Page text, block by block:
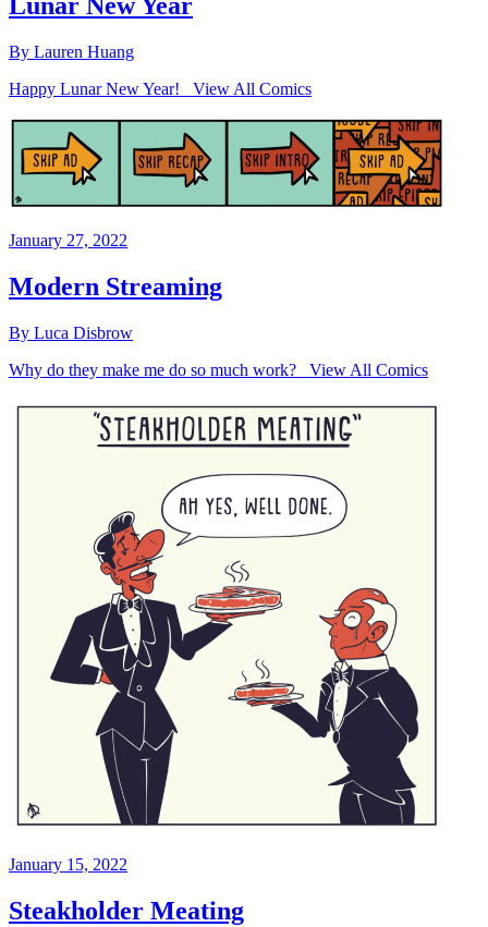
Lunar New Year
By Lauren Huang
Happy Lunar New Year! View All Comics
January 27, 2022
Modern Streaming
By Luca Disbrow
Why do they make me do so much work? View All Comics
January 15, 2022
Steakholder Meating